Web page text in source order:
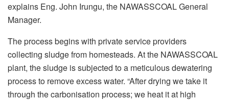
explains Eng. John Irungu, the NAWASSCOAL General
Manager.
The process begins with private service providers
collecting sludge from homesteads. At the NAWASSCOAL
plant, the sludge is subjected to a meticulous dewatering
process to remove excess water. “After drying we take it
through the carbonisation process; we heat it at high